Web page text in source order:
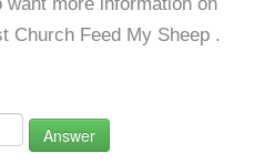
Church Feed My Sheep .
Answer